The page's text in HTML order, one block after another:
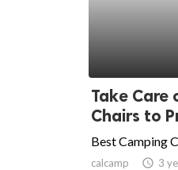
Take Care
Chairs to
Best Camping
calcamp access_time 3